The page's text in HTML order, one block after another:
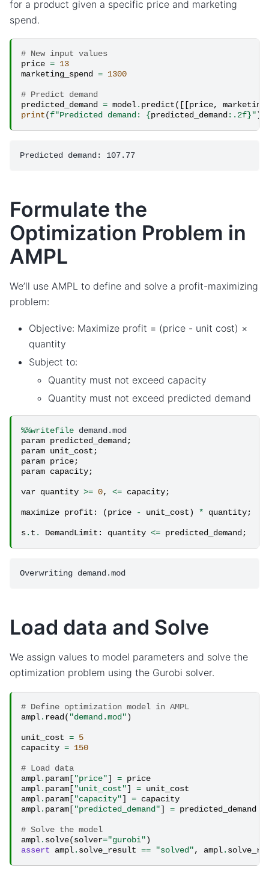
for a product given a specific price and marketing
spend.
# New input values
price = 13
marketing_spend
= 1300
# Predict demand
predicted_demand
= model. predict([[price,
print(f"Predicted demand: {predicted_demand : .2f}")
Formulate the
Optimization Problem in
AMPL
We’ll use AMPL to define and solve a profit-maximizing
problem:
Objective: Maximize profit = (price - unit cost) ×
quantity
Subject to:
Quantity must not exceed capacity
Quantity must not exceed predicted demand
%%writefile
param predicted_demand;
param unit_cost;
param price;
param capacity;
var quantity >= 0, <= capacity;
maximize profit : (price - unit_cost) * quantity;
s. t . DemandLimit : quantity <= predicted_demand;
Load data and Solve
We assign values to model parameters and solve the
optimization problem using the Gurobi solver.
# Define optimization model in AMPL
ampl. read( "demand.mod")
unit_cost = 5
capacity = 150
# Load data
ampl. param["price"] = price
ampl. param["unit_cost"] = unit_cost
ampl. param["capacity"] = capacity
ampl. param["predicted_demand"] = predicted_demand
# Solve the model
ampl. solve(solver="gurobi")
assert
ampl. solve_result == "solved", ampl.